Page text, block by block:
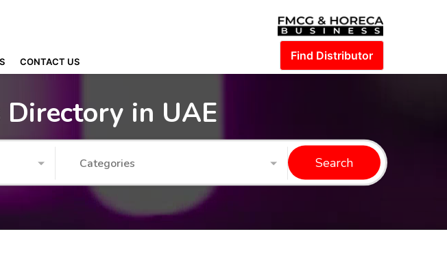
CONTACT US Find Distributor
Directory in UAE
Categories Search